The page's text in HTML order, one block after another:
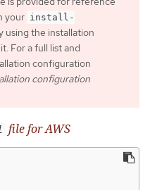
your install-
using the installation
For a full list and
configuration
configuration
file for AWS